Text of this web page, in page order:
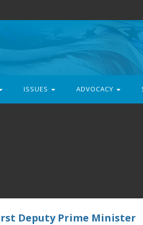
ISSUES ADVOCACY
Deputy Prime Minister